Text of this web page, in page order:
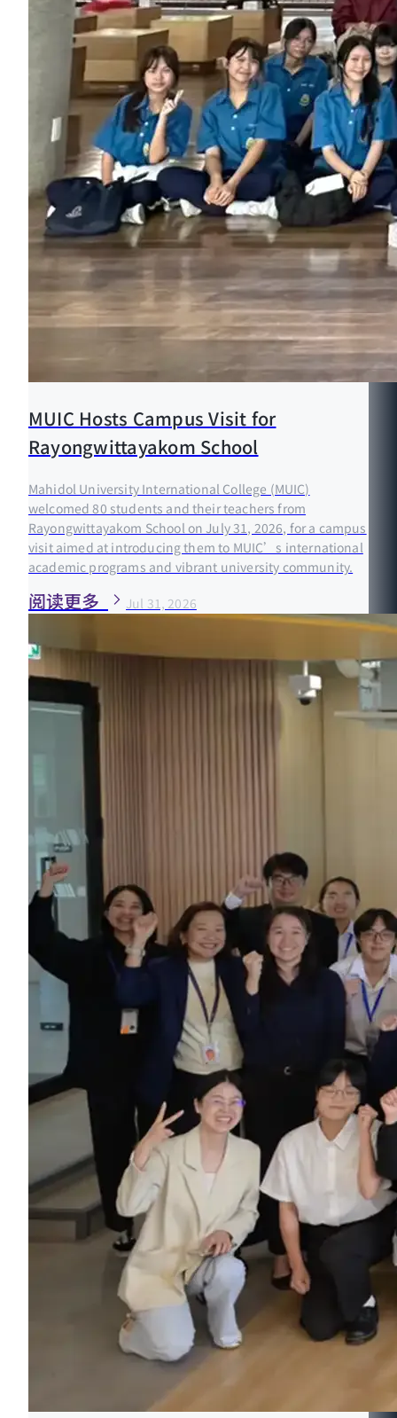
MUIC Hosts Campus Visit for
Rayongwittayakom School
Mahidol University International College (MUIC)
welcomed 80 students and their teachers from
Rayongwittayakom School on July 31, 2026, for a campus
visit aimed at introducing them to MUIC’s international
academic programs and vibrant university community.
阅读更多 Jul 31, 2026